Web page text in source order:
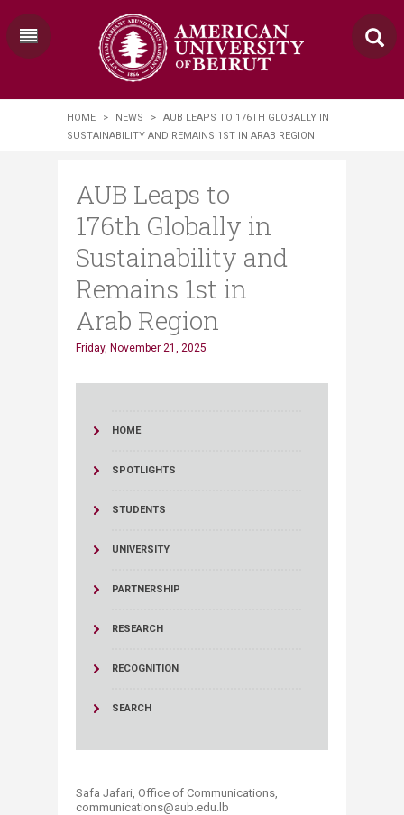
HOME > NEWS >
AUB LEAPS TO 176TH GLOBALLY IN
SUSTAINABILITY AND REMAINS 1ST IN ARAB REGION
AUB Leaps to
176th Globally in
Sustainability and
Remains 1st in
Arab Region
Friday, November 21, 2025
HOME
SPOTLIGHTS
STUDENTS
UNIVERSITY
PARTNERSHIP
RESEARCH
RECOGNITION
SEARCH
Safa Jafari, Office of Communications,
communications@aub.edu.lb